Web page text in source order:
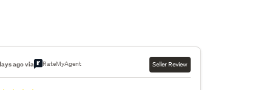
ago via RateMyAgent Seller Review